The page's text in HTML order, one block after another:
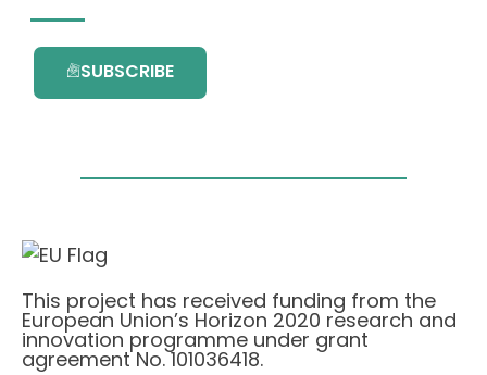
SUBSCRIBE
This project has received funding from the
European Union’s Horizon 2020 research and
innovation programme under grant
agreement No. 101036418.